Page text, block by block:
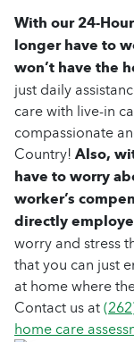
With our 24-
longer have to
won’t have the
just daily
care with live-in
compassionate
Country!Also,
have to worry
worker’s
directly
worry and stress
that you can just
at home where
Contact us at
home care